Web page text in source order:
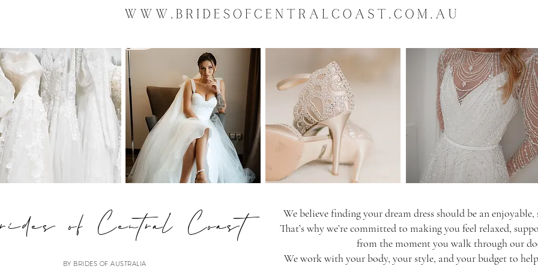
LARGE WEDDING
It is highly
protector bag with
-https://
dress-protector-bag
DELIVERY:
We deliver anywhere
countries. Approximate
* Delivery within
* International
processes and taxes
frame may be
* Estimated delivery
DELIVERY COSTS:
of Central Coast
BY BRIDES OF AUSTRALIA
We believe finding your dream dress should be an enjoyable,
That’s why we’re committed to making you feel relaxed,
from the moment you walk through our
We work with your body, your style, and your budget to